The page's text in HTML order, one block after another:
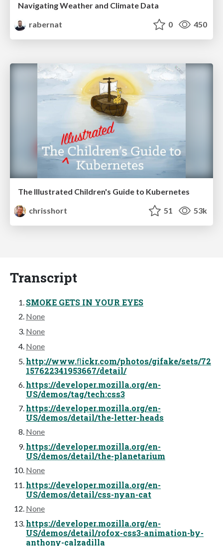
Navigating Weather and Climate Data
rabernat
0 450
The Illustrated Children's Guide to Kubernetes
chrisshort
51 53k
Transcript
SMOKE GETS IN YOUR EYES
None
None
None
http://www.ﬂickr.com/photos/gifake/sets/72
157622341953667/detail/
https://developer.mozilla.org/en-
US/demos/tag/tech:css3
https://developer.mozilla.org/en-
US/demos/detail/the-letter-heads
None
https://developer.mozilla.org/en-
US/demos/detail/the-planetarium
None
https://developer.mozilla.org/en-
US/demos/detail/css-nyan-cat
None
https://developer.mozilla.org/en-
US/demos/detail/rofox-css3-animation-by-
anthony-calzadilla